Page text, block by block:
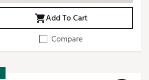
Add To Cart
Compare